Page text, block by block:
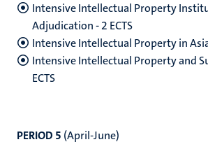
Intensive Intellectual Property
Adjudication - 2 ECTS
Intensive Intellectual Property in Asia
Intensive Intellectual Property and
ECTS
PERIOD 5 (April-June)